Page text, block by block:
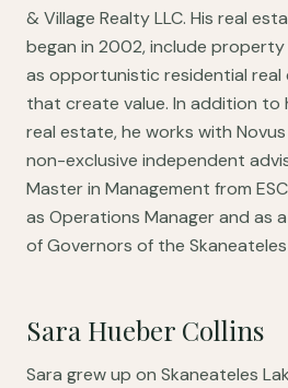
& Village Realty LLC. His real
began in 2002, include property
as opportunistic residential
that create value. In addition to
real estate, he works with
non-exclusive independent
Master in Management from
as Operations Manager and as
of Governors of the Skaneateles
Sara Hueber Collins
Sara grew up on Skaneateles